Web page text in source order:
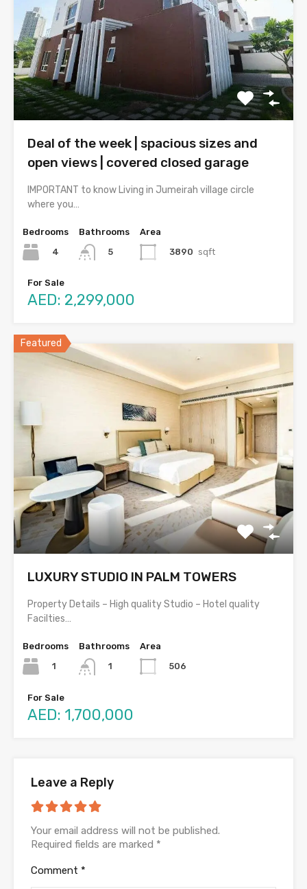
Deal of the week | spacious sizes and
open views | covered closed garage
IMPORTANT to know Living in Jumeirah village circle
where you…
Bedrooms
4
Bathrooms
5
Area
3890 sqft
For Sale
AED: 2,299,000
Featured
LUXURY STUDIO IN PALM TOWERS
Property Details – High quality Studio – Hotel quality
Facilties…
Bedrooms
1
Bathrooms
1
Area
506
For Sale
AED: 1,700,000
Leave a Reply
Your email address will not be published.
Required fields are marked *
Comment *